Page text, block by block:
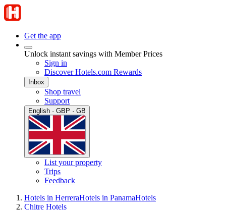
Get the app
Unlock instant savings with Member Prices
Sign in
Discover Hotels.com Rewards
Inbox
Shop travel
Support
English · GBP · GB
List your property
Trips
Feedback
Hotels in HerreraHotels in PanamaHotels
Chitre Hotels